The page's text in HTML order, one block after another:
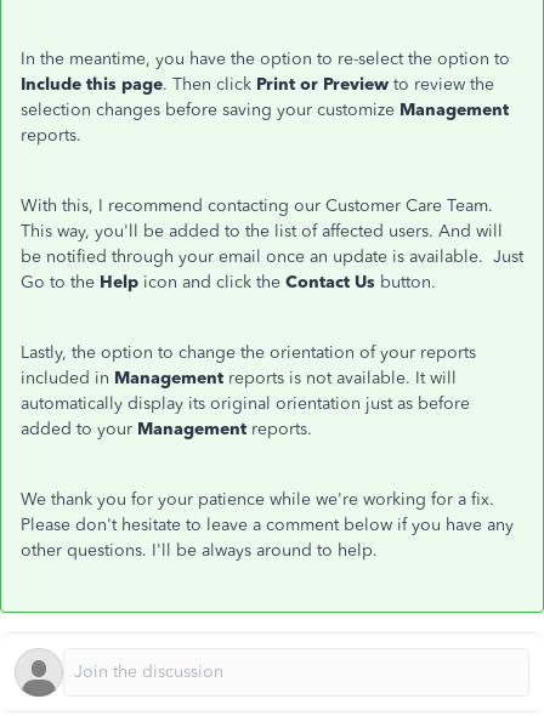
In the meantime, you have the option to re-select the option to
Include this page. Then click Print or Preview to review the
selection changes before saving your customize Management
reports.
With this, I recommend contacting our Customer Care Team.
This way, you'll be added to the list of affected users. And will
be notified through your email once an update is available. Just
Go to the Help icon and click the Contact Us button.
Lastly, the option to change the orientation of your reports
included in Management reports is not available. It will
automatically display its original orientation just as before
added to your Management reports.
We thank you for your patience while we're working for a fix.
Please don't hesitate to leave a comment below if you have any
other questions. I'll be always around to help.